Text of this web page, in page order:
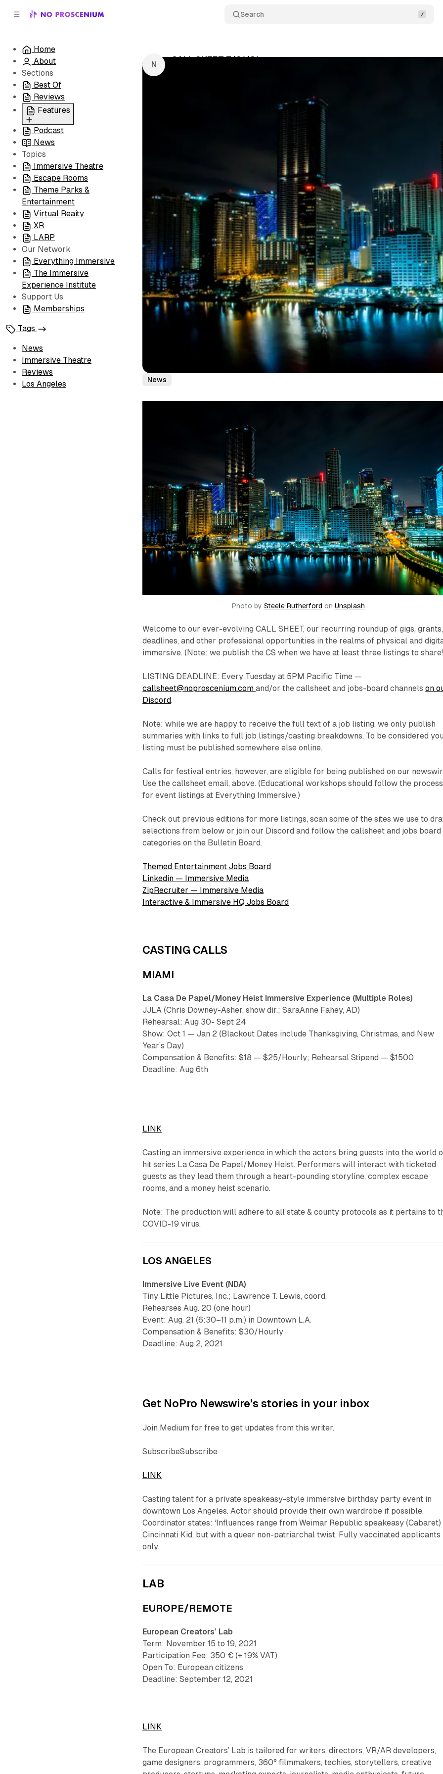
Search
Home
About
Sections
Best Of
Reviews
Features
All
Coming Soon/Now
Playing
Podcast
News
Topics
Immersive Theatre
Escape Rooms
Theme Parks &
Entertainment
Virtual Reaity
XR
LARP
Our Network
Everything Immersive
The Immersive
Experience Institute
Support Us
Memberships
Tags
News
Immersive Theatre
Reviews
Los Angeles
CALL SHEET 7/31/21
News
Photo by Steele Rutherford on Unsplash
Welcome to our ever-evolving CALL SHEET, our recurring roundup of gigs, grants,
deadlines, and other professional opportunities in the realms of physical and
immersive. (Note: we publish the CS when we have at least three listings to
LISTING DEADLINE: Every Tuesday at 5PM Pacific Time —
callsheet@noproscenium.comand/or the callsheet and jobs-board channelson
Discord.
Note: while we are happy to receive the full text of a job listing, we only publish
summaries with links to full job listings/casting breakdowns. To be considered
listing must be published somewhere else online.
Calls for festival entries, however, are eligible for being published on our
Use the callsheet email, above. (Educational workshops should follow the process
for event listings at Everything Immersive.)
Check out previous editions for more listings, scan some of the sites we use to
selections from below or join our Discord and follow the callsheet and jobs board
categories on the Bulletin Board.
Themed Entertainment Jobs Board
Linkedin — Immersive Media
ZipRecruiter — Immersive Media
Interactive & Immersive HQ Jobs Board
CASTING CALLS
MIAMI
La Casa De Papel/Money Heist Immersive Experience (Multiple Roles)
JJLA (Chris Downey-Asher, show dir.; SaraAnne Fahey, AD)
Rehearsal: Aug 30- Sept 24
Show: Oct 1 — Jan 2 (Blackout Dates include Thanksgiving, Christmas, and New
Year’s Day)
Compensation & Benefits: $18 — $25/Hourly; Rehearsal Stipend — $1500
Deadline: Aug 6th
LINK
Casting an immersive experience in which the actors bring guests into the world
hit series La Casa De Papel/Money Heist. Performers will interact with ticketed
guests as they lead them through a heart-pounding storyline, complex escape
rooms, and a money heist scenario.
Note: The production will adhere to all state & county protocols as it pertains to
COVID-19 virus.
LOS ANGELES
Immersive Live Event (NDA)
Tiny Little Pictures, Inc.; Lawrence T. Lewis, coord.
Rehearses Aug. 20 (one hour)
Event: Aug. 21 (6:30–11 p.m.) in Downtown L.A.
Compensation & Benefits: $30/Hourly
Deadline: Aug 2, 2021
Get NoPro Newswire’s stories in your inbox
Join Medium for free to get updates from this writer.
SubscribeSubscribe
LINK
Casting talent for a private speakeasy-style immersive birthday party event in
downtown Los Angeles. Actor should provide their own wardrobe if possible.
Coordinator states: ‘Influences range from Weimar Republic speakeasy (Cabaret)
Cincinnati Kid, but with a queer non-patriarchal twist. Fully vaccinated applicants
only.
LAB
EUROPE/REMOTE
European Creators’ Lab
Term: November 15 to 19, 2021
Participation Fee: 350 € (+ 19% VAT)
Open To: European citizens
Deadline: September 12, 2021
LINK
The European Creators’ Lab is tailored for writers, directors, VR/AR developers,
game designers, programmers, 360° filmmakers, techies, storytellers, creative